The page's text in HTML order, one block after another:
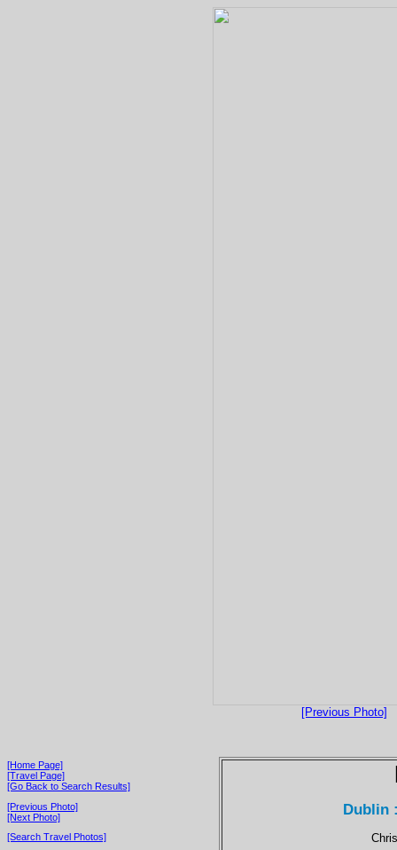
[Previous Photo]
[Home Page]
[Travel Page]
[Go Back to Search Results]
[Previous Photo]
[Next Photo]
[Search Travel Photos]
Dublin